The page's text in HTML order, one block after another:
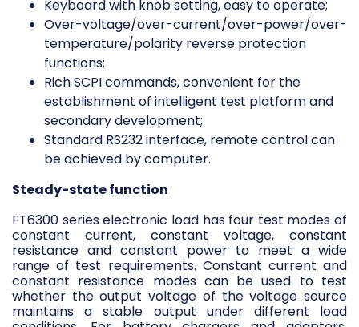
Keyboard with knob setting, easy to operate;
Over-voltage/over-current/over-power/over-
temperature/polarity reverse protection
functions;
Rich SCPI commands, convenient for the
establishment of intelligent test platform and
secondary development;
Standard RS232 interface, remote control can
be achieved by computer.
Steady-state function
FT6300 series electronic load has four test modes of
constant current, constant voltage, constant
resistance and constant power to meet a wide
range of test requirements. Constant current and
constant resistance modes can be used to test
whether the output voltage of the voltage source
maintains a stable output under different load